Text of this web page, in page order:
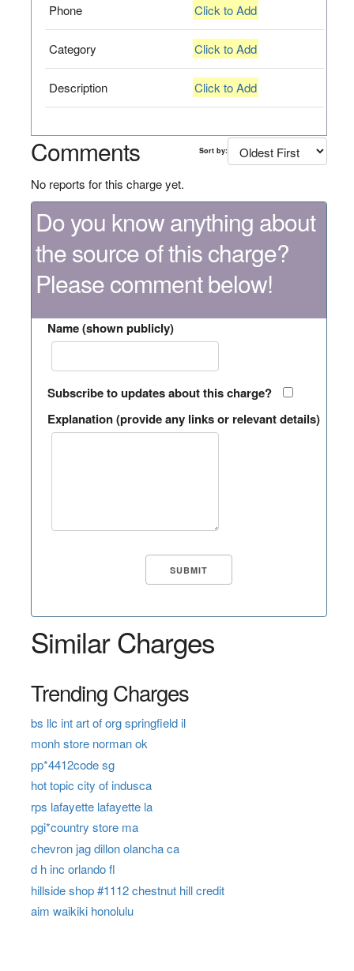
Phone Click to Add
Category Click to Add
Description Click to Add
Comments Sort by:
No reports for this charge yet.
Do you know anything about
the source of this charge?
Please comment below!
Name (shown publicly)
Subscribe to updates about this charge?
Explanation (provide any links or relevant details)
Similar Charges
Trending Charges
bs llc int art of org springfield il
monh store norman ok
pp*4412code sg
hot topic city of indusca
rps lafayette lafayette la
pgi*country store ma
chevron jag dillon olancha ca
d h inc orlando fl
hillside shop #1112 chestnut hill credit
aim waikiki honolulu